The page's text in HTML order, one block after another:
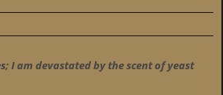
I am devastated by the scent of yeast